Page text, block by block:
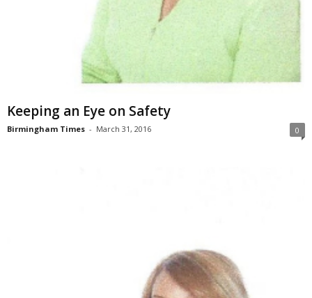
Keeping an Eye on Safety
Birmingham Times - March 31, 2016 0